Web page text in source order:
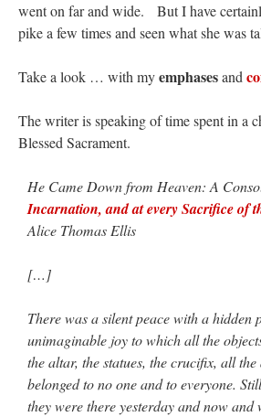
Crysanthmom onI’m sort of panicking: laptop
Shrine this past April for my birthday weekend. Missed
went on far and wide. But I have
pike a few times and seen what she was
Take a look … with myemphasesand
The writer is speaking of time spent in a
Blessed Sacrament.
He Came Down from Heaven: A
Incarnation, and at every Sacrifice of
Alice Thomas Ellis
[…]
There was a silent peace with a hidden
unimaginable joy to which all the
the altar, the statues, the crucifix, all
belonged to no one and to everyone.
they were there yesterday and now and